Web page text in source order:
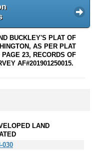
BUCKLEY'S PLAT OF
AS PER PLAT
23, RECORDS OF
AF#201901250015.
LAND
030